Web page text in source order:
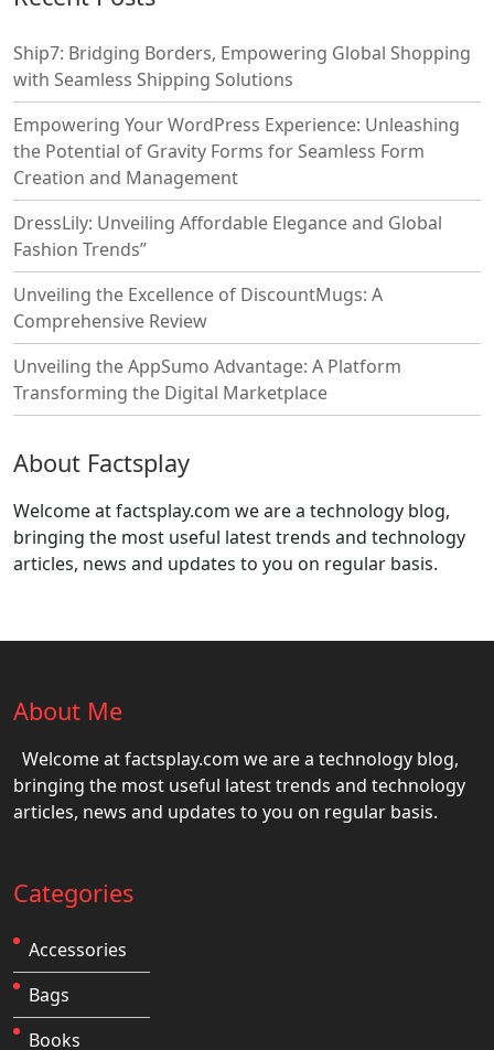
Ship7: Bridging Borders, Empowering Global Shopping
with Seamless Shipping Solutions
Empowering Your WordPress Experience: Unleashing
the Potential of Gravity Forms for Seamless Form
Creation and Management
DressLily: Unveiling Affordable Elegance and Global
Fashion Trends”
Unveiling the Excellence of DiscountMugs: A
Comprehensive Review
Unveiling the AppSumo Advantage: A Platform
Transforming the Digital Marketplace
About Factsplay
Welcome at factsplay.com we are a technology blog,
bringing the most useful latest trends and technology
articles, news and updates to you on regular basis.
About Me
Welcome at factsplay.com we are a technology blog,
bringing the most useful latest trends and technology
articles, news and updates to you on regular basis.
Categories
Accessories
Bags
Books